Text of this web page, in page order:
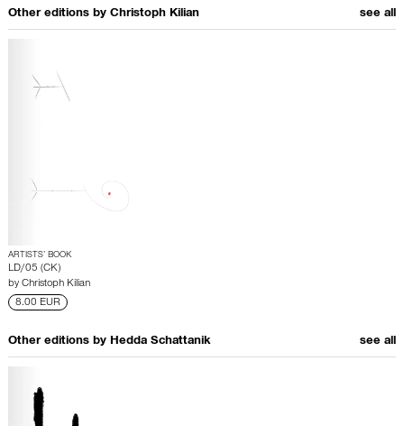
Other editions by Christoph Kilian see all
ARTISTS’ BOOK
LD/05 (CK)
by Christoph Kilian
8.00 EUR
Other editions by Hedda Schattanik see all